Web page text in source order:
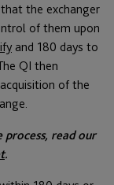
the exchanger
of them upon
and 180 days to
QI then
of the
read our
.